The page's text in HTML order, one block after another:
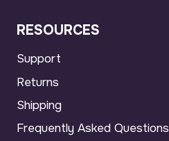
RESOURCES
Support
Returns
Shipping
Frequently Asked Questions